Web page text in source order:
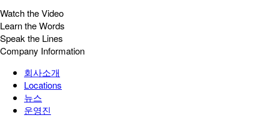
Watch the Video
Learn the Words
Speak the Lines
Company Information
회사소개
Locations
뉴스
운영진